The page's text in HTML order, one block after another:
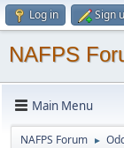
Log in Sign
NAFPS
Main Menu
NAFPS Forum ►